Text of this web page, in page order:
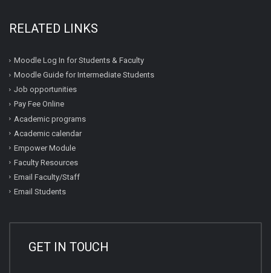
RELATED LINKS
Moodle Log In for Students & Faculty
Moodle Guide for Intermediate Students
Job opportunities
Pay Fee Online
Academic programs
Academic calendar
Empower Module
Faculty Resources
Email Faculty/Staff
Email Students
GET IN TOUCH